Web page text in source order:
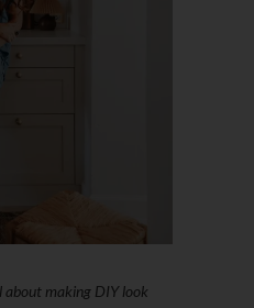
about making DIY look